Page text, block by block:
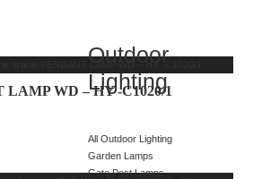
Outdoor
Lighting
All Outdoor Lighting
Garden Lamps
Gate Post Lamps
LAMP WD – HY -C1020/1